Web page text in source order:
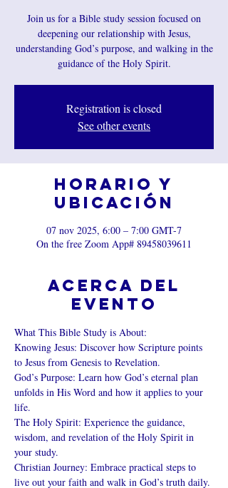
Join us for a Bible study session focused on
deepening our relationship with Jesus,
understanding God’s purpose, and walking in the
guidance of the Holy Spirit.
Registration is closed
See other events
Horario y
ubicación
07 nov 2025, 6:00 – 7:00 GMT-7
On the free Zoom App# 89458039611
Acerca del
evento
What This Bible Study is About:
Knowing Jesus: Discover how Scripture points
to Jesus from Genesis to Revelation.
God’s Purpose: Learn how God’s eternal plan
unfolds in His Word and how it applies to your
life.
The Holy Spirit: Experience the guidance,
wisdom, and revelation of the Holy Spirit in
your study.
Christian Journey: Embrace practical steps to
live out your faith and walk in God’s truth daily.